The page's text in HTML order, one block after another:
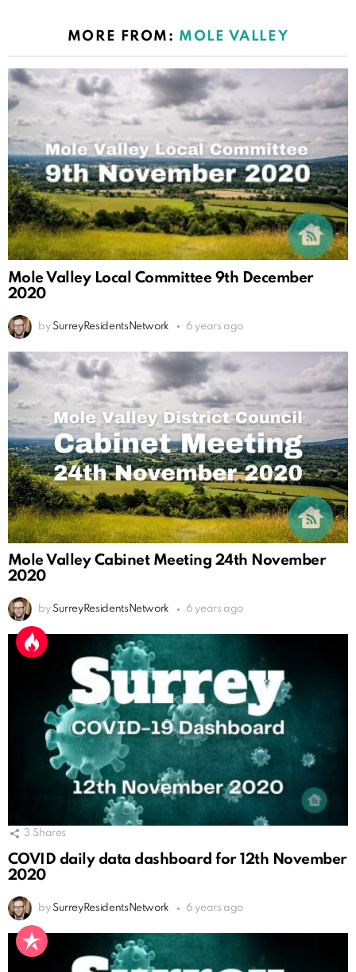
MORE FROM: MOLE VALLEY
Mole Valley Local Committee 9th December
2020
by SurreyResidentsNetwork 6 years ago
Mole Valley Cabinet Meeting 24th November
2020
by SurreyResidentsNetwork 6 years ago
3 Shares
COVID daily data dashboard for 12th November
2020
by SurreyResidentsNetwork 6 years ago